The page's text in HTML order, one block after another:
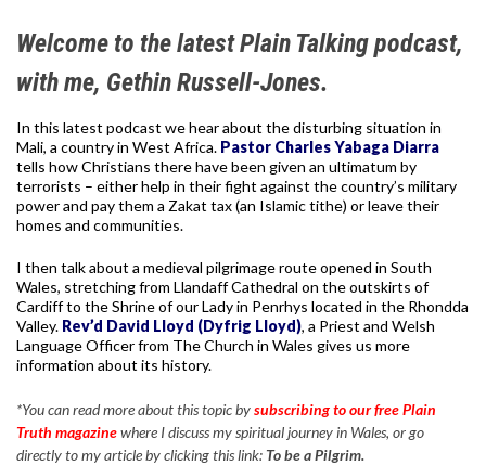
Welcome to the latest Plain Talking podcast,
with me, Gethin Russell-Jones.
In this latest podcast we hear about the disturbing situation in
Mali, a country in West Africa. Pastor Charles Yabaga Diarra
tells how Christians there have been given an ultimatum by
terrorists – either help in their fight against the country’s military
power and pay them a Zakat tax (an Islamic tithe) or leave their
homes and communities.
I then talk about a medieval pilgrimage route opened in South
Wales, stretching from Llandaff Cathedral on the outskirts of
Cardiff to the Shrine of our Lady in Penrhys located in the Rhondda
Valley. Rev’d David Lloyd (Dyfrig Lloyd), a Priest and Welsh
Language Officer from The Church in Wales gives us more
information about its history.
*You can read more about this topic bysubscribing to our free Plain
Truth magazinewhere I discuss my spiritual journey in Wales, or go
directly to my article by clicking this link: To be a Pilgrim.